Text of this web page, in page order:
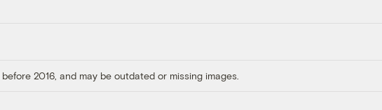
2016, and may be outdated or missing images.